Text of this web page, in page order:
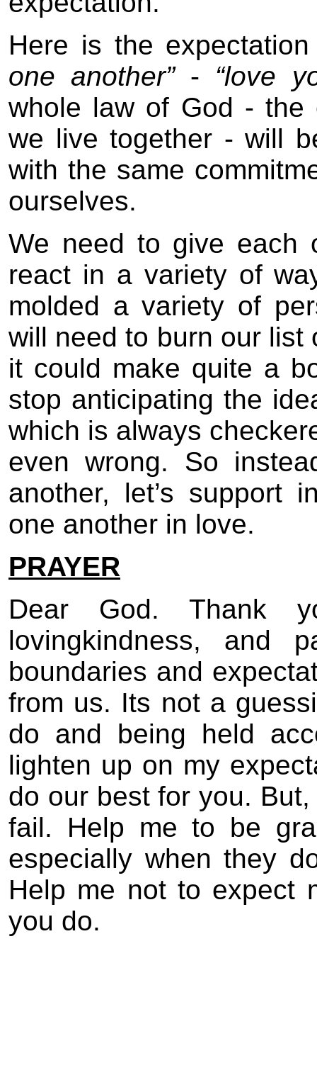
Here is the
one another”- “love
whole law of God - the
we live together - will
with the same
ourselves.
We need to give each
react in a variety of
molded a variety of
will need to burn our list
it could make quite a
stop anticipating the
which is always
even wrong. So
another, let’s support
one another in love.
PRAYER
Dear God. Thank
lovingkindness, and
boundaries and
from us. Its not a
do and being held
lighten up on my
do our best for you.
fail. Help me to be
especially when they
Help me not to expect
you do.